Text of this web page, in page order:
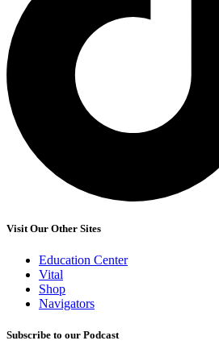
Visit Our Other Sites
Education Center
Vital
Shop
Navigators
Subscribe to our Podcast